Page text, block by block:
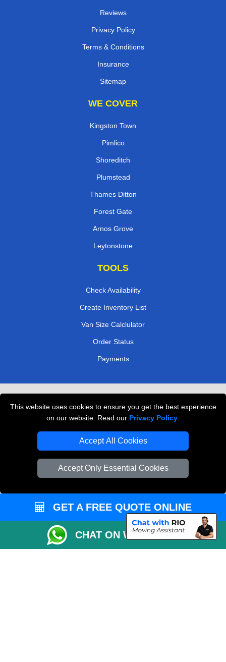
This website uses cookies to ensure you get the best experience
on our website. Read our Privacy Policy
Accept All Cookies
Accept Only Essential Cookies
Reviews
Privacy Policy
Terms & Conditions
Insurance
Sitemap
WE COVER
Kingston Town
Pimlico
Shoreditch
Plumstead
Thames Ditton
Forest Gate
Arnos Grove
Leytonstone
TOOLS
Check Availability
Create Inventory List
Van Size Calclulator
Order Status
Payments
Professional Movers London
GET A FREE QUOTE ONLINE
CHAT ON WHATSAPP